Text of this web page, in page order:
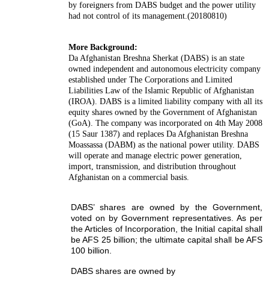
by foreigners from DABS budget and the power utility
had not control of its management.(20180810)
More Background:
Da Afghanistan Breshna Sherkat (DABS) is an state
owned independent and autonomous electricity company
established under The Corporations and Limited
Liabilities Law of the Islamic Republic of Afghanistan
(IROA). DABS is a limited liability company with all its
equity shares owned by the Government of Afghanistan
(GoA). The company was incorporated on 4th May 2008
(15 Saur 1387) and replaces Da Afghanistan Breshna
Moassassa (DABM) as the national power utility. DABS
will operate and manage electric power generation,
import, transmission, and distribution throughout
Afghanistan on a commercial basis.
DABS’ shares are owned by the Government,
voted on by Government representatives. As per
the Articles of Incorporation, the Initial capital shall
be AFS 25 billion; the ultimate capital shall be AFS
100 billion.
DABS shares are owned by